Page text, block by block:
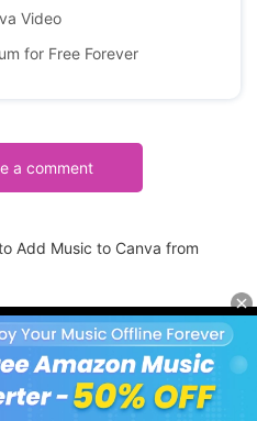
Video
for Free Forever
a comment
Add Music to Canva from